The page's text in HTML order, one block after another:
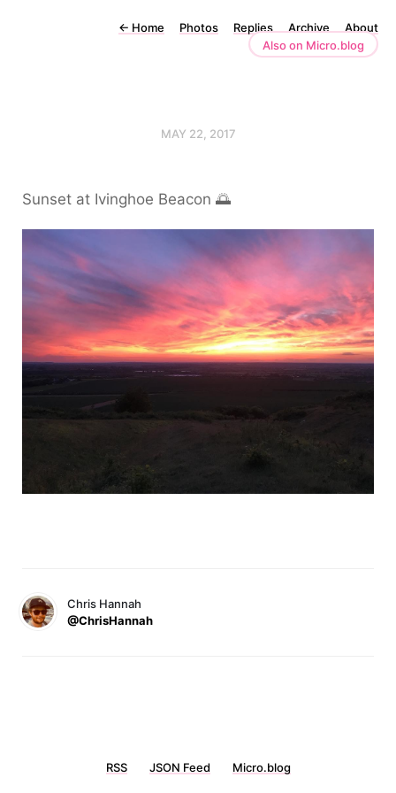
← Home Photos Replies Archive
About
Also on Micro.blog
MAY 22, 2017
Sunset at Ivinghoe Beacon 🌅
Chris Hannah
@ChrisHannah
RSS JSON Feed Micro.blog